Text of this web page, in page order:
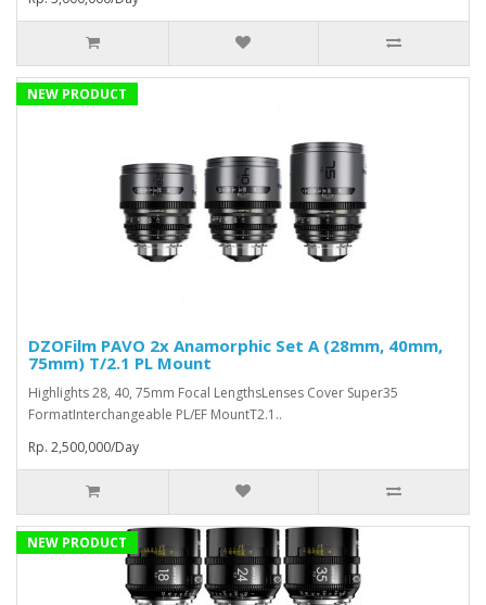
NEW PRODUCT
DZOFilm PAVO 2x Anamorphic Set A (28mm, 40mm,
75mm) T/2.1 PL Mount
Highlights 28, 40, 75mm Focal LengthsLenses Cover Super35
FormatInterchangeable PL/EF MountT2.1..
Rp. 2,500,000/Day
NEW PRODUCT